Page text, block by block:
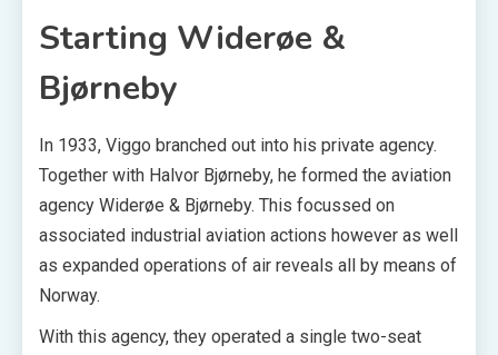
Starting Widerøe &
Bjørneby
In 1933, Viggo branched out into his private agency.
Together with Halvor Bjørneby, he formed the aviation
agency Widerøe & Bjørneby. This focussed on
associated industrial aviation actions however as well
as expanded operations of air reveals all by means of
Norway.
With this agency, they operated a single two-seat